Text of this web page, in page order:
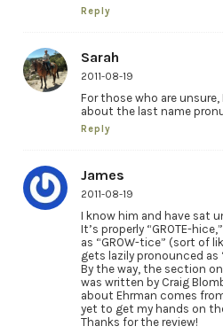
Reply
Sarah
2011-08-19
For those who are
about the last name
Reply
James
2011-08-19
I know him and have sat
It’s properly “GROTE-
as “GROW-tice” (sort of
gets lazily pronounced as
By the way, the section
was written by Craig
about Ehrman comes
yet to get my hands on
Thanks for the review!